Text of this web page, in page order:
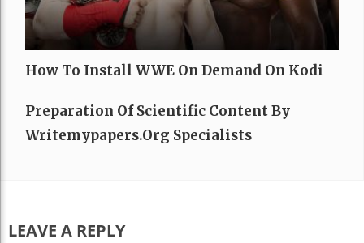
How To Install WWE On Demand On Kodi
Preparation Of Scientific Content By
Writemypapers.org Specialists
LEAVE A REPLY